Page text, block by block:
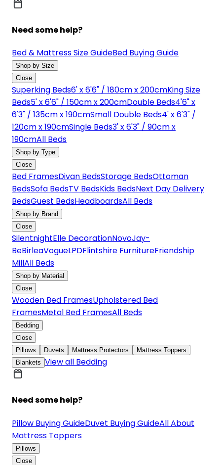
Need some help?
Bed & Mattress Size GuideBed Buying Guide
Shop by Size
Close
Superking Beds6' x 6'6" / 180cm x 200cmKing Size
Beds5' x 6'6" / 150cm x 200cmDouble Beds4'6" x
6'3" / 135cm x 190cmSmall Double Beds4' x 6'3" /
120cm x 190cmSingle Beds3' x 6'3" / 90cm x
190cmAll Beds
Shop by Type
Close
Bed FramesDivan BedsStorage BedsOttoman
BedsSofa BedsTV BedsKids BedsNext Day Delivery
BedsGuest BedsHeadboardsAll Beds
Shop by Brand
Close
SilentnightElle DecorationNovoJay-
BeBirleaVogueLPDFlintshire FurnitureFriendship
MillAll Beds
Shop by Material
Close
Wooden Bed FramesUpholstered Bed
FramesMetal Bed FramesAll Beds
Bedding
Close
Pillows
Duvets Mattress Protectors
Mattress Toppers
Blankets View all Bedding
Need some help?
Pillow Buying GuideDuvet Buying GuideAll About
Mattress Toppers
Pillows
Close